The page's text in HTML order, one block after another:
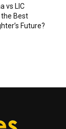
vs LIC
the Best
Future?